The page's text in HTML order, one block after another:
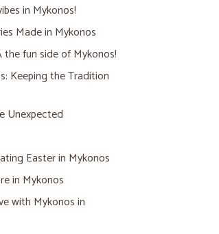
in Mykonos!
Made in Mykonos
fun side of Mykonos!
Keeping the Tradition
Unexpected
Easter in Mykonos
in Mykonos
with Mykonos in